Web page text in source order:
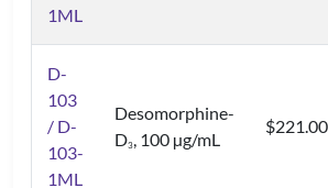
1ML
D-
103
/ D-
103-
1ML
Desomorphine-
D3, 100 µg/mL
$221.00